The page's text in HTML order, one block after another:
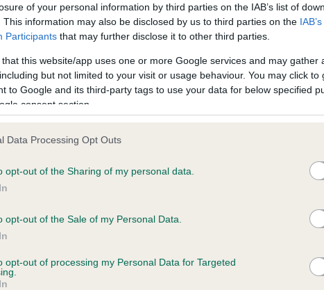
of your personal information by third parties on the IAB’s list of
This information may also be disclosed by us to third parties on the
Participants that may further disclose it to other third parties.
that this website/app uses one or more Google services and may gather
but not limited to your visit or usage behaviour. You may click to
to Google and its third-party tags to use your data for below specified
consent section.
Data Processing Opt Outs
opt-out of the Sharing of my personal data.
opt-out of the Sale of my Personal Data.
opt-out of processing my Personal Data for Targeted
in ourHealth Standard. Some tests may be newly introduced
time with scientific evidence, some dogs may not yet fully
1 months
BVA/KC Hip Dysplasia
Right score: 5
Test performed on 22 March